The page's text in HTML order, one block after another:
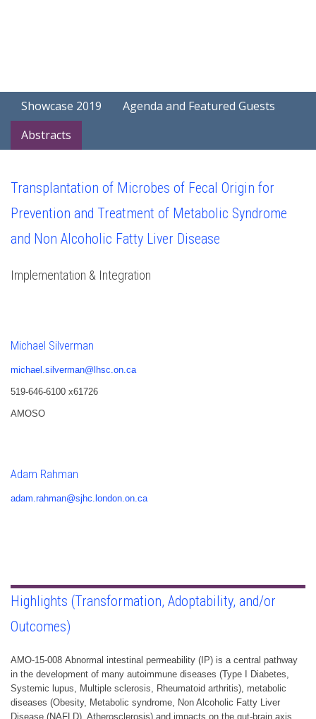
Showcase 2019
Agenda and Featured Guests
Abstracts
Transplantation of Microbes of Fecal Origin for
Prevention and Treatment of Metabolic Syndrome
and Non Alcoholic Fatty Liver Disease
Implementation & Integration
Michael Silverman
michael.silverman@lhsc.on.ca
519-646-6100 x61726
AMOSO
Adam Rahman
adam.rahman@sjhc.london.on.ca
Highlights (Transformation, Adoptability, and/or
Outcomes)
AMO-15-008 Abnormal intestinal permeability (IP) is a central pathway
in the development of many autoimmune diseases (Type I Diabetes,
Systemic lupus, Multiple sclerosis, Rheumatoid arthritis), metabolic
diseases (Obesity, Metabolic syndrome, Non Alcoholic Fatty Liver
Disease (NAFLD), Atherosclerosis) and impacts on the gut-brain axis